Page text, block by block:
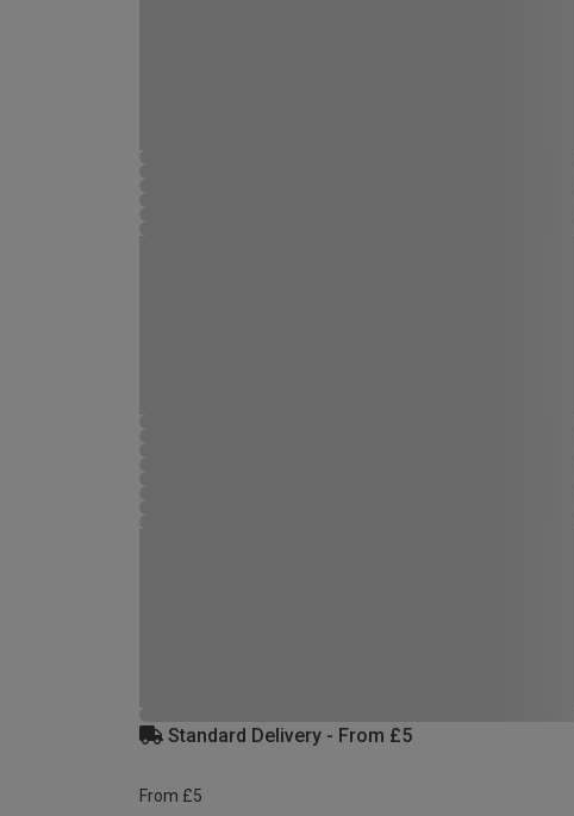
Standard Delivery - From £5
From £5